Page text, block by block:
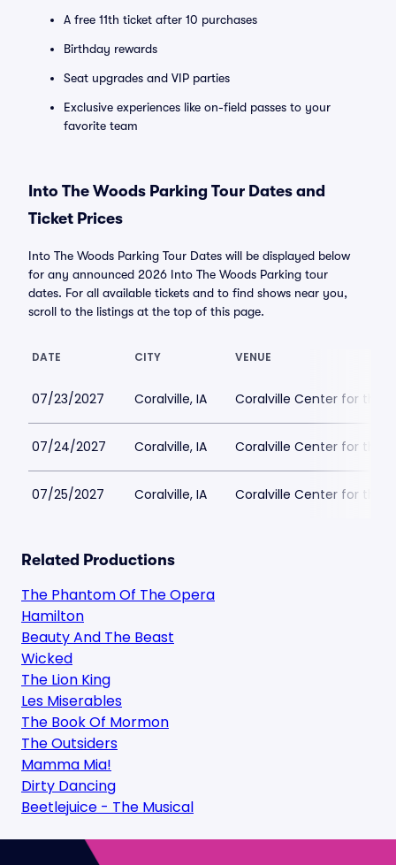
A free 11th ticket after 10 purchases
Birthday rewards
Seat upgrades and VIP parties
Exclusive experiences like on-field passes to your
favorite team
Into The Woods Parking Tour Dates and
Ticket Prices
Into The Woods Parking Tour Dates will be displayed below
for any announced 2026 Into The Woods Parking tour
dates. For all available tickets and to find shows near you,
scroll to the listings at the top of this page.
DATE CITY VENUE
07/23/2027 Coralville, IA Coralville Center for the
07/24/2027 Coralville, IA Coralville Center for the
07/25/2027 Coralville, IA Coralville Center for the
Related Productions
The Phantom Of The Opera
Hamilton
Beauty And The Beast
Wicked
The Lion King
Les Miserables
The Book Of Mormon
The Outsiders
Mamma Mia!
Dirty Dancing
Beetlejuice - The Musical